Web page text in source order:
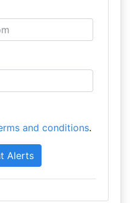
and conditions.